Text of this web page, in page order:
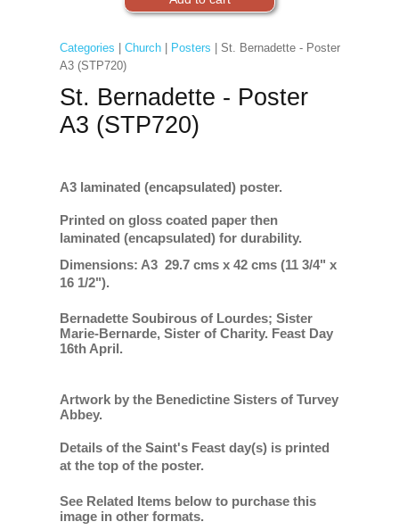
Categories Church| Posters | St. Bernadette - Poster
A3 (STP720)
St. Bernadette - Poster
A3 (STP720)
A3 laminated (encapsulated) poster.
Printed on gloss coated paper then
laminated (encapsulated) for durability.
Dimensions: A3 29.7 cms x 42 cms (11 3/4" x
16 1/2").
Bernadette Soubirous of Lourdes; Sister
Marie-Bernarde, Sister of Charity. Feast Day
16th April.
Artwork by the Benedictine Sisters of Turvey
Abbey.
Details of the Saint's Feast day(s) is printed
at the top of the poster.
See Related Items below to purchase this
image in other formats.